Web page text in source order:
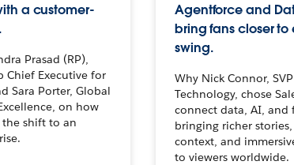
a customer-
Prasad (RP),
Chief Executive for
Sara Porter, Global
on how
the shift to an
Agentforce and
bring fans closer to
swing.
Why Nick Connor,
Technology, chose
connect data, AI, and
bringing richer
context, and
to viewers worldwide.